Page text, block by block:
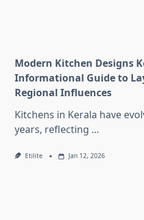
Modern Kitchen Designs
Informational Guide to
Regional Influences
Kitchens in Kerala have
years, reflecting ...
Etilite Jan 12, 2026